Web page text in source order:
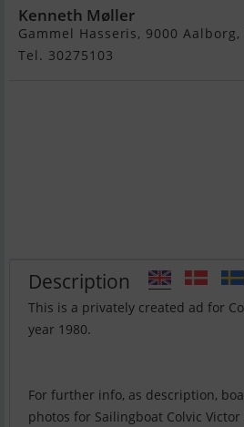
Kenneth Møller
Gammel Hasseris, 9000
Tel. 30275103
Description
This is a privately created ad for
year 1980.
For further info, as description,
photos for Sailingboat Colvic